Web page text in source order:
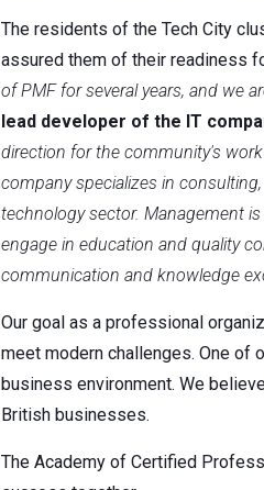
The residents of the Tech City
assured them of their readiness
of PMF for several years, and we
lead developer of the IT
direction for the community's
company specializes in
technology sector. Management
engage in education and quality
communication and knowledge
Our goal as a professional
meet modern challenges. One of
business environment. We
British businesses.
The Academy of Certified